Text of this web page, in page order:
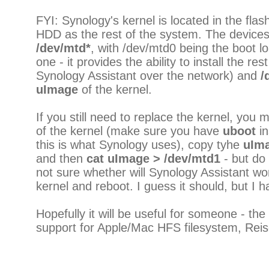
FYI: Synology's kernel is located in the
HDD as the rest of the system. The
/dev/mtd*, with /dev/mtd0 being the boot
one - it provides the ability to install the
Synology Assistant over the network) and /
uImage of the kernel.
If you still need to replace the kernel, you
of the kernel (make sure you have uboot
this is what Synology uses), copy tyhe
and then cat uImage > /dev/mtd1 - but do
not sure whether will Synology Assistant
kernel and reboot. I guess it should, but I
Hopefully it will be useful for someone -
support for Apple/Mac HFS filesystem,